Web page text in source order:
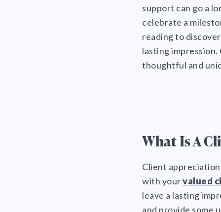
support can go a
celebrate a
reading to
lasting
thoughtful and
What Is A
Client
with yourvalued
leave a lasting
and provide some